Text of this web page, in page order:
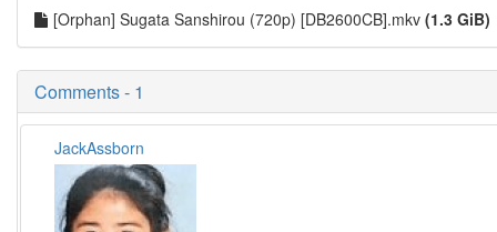
[Orphan] Sugata Sanshirou (720p) [DB2600CB].mkv (1.3 GiB)
Comments - 1
JackAssborn